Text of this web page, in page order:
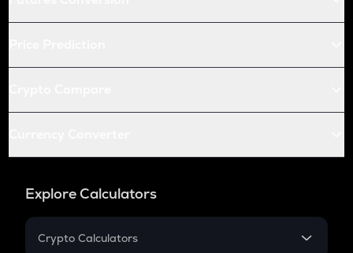
Explore Calculators
Crypto Calculators